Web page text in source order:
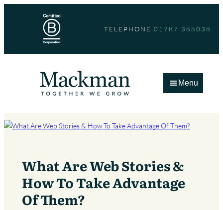
TELEPHONE 01787 388038
Menu
What Are Web Stories &
How To Take Advantage
Of Them?